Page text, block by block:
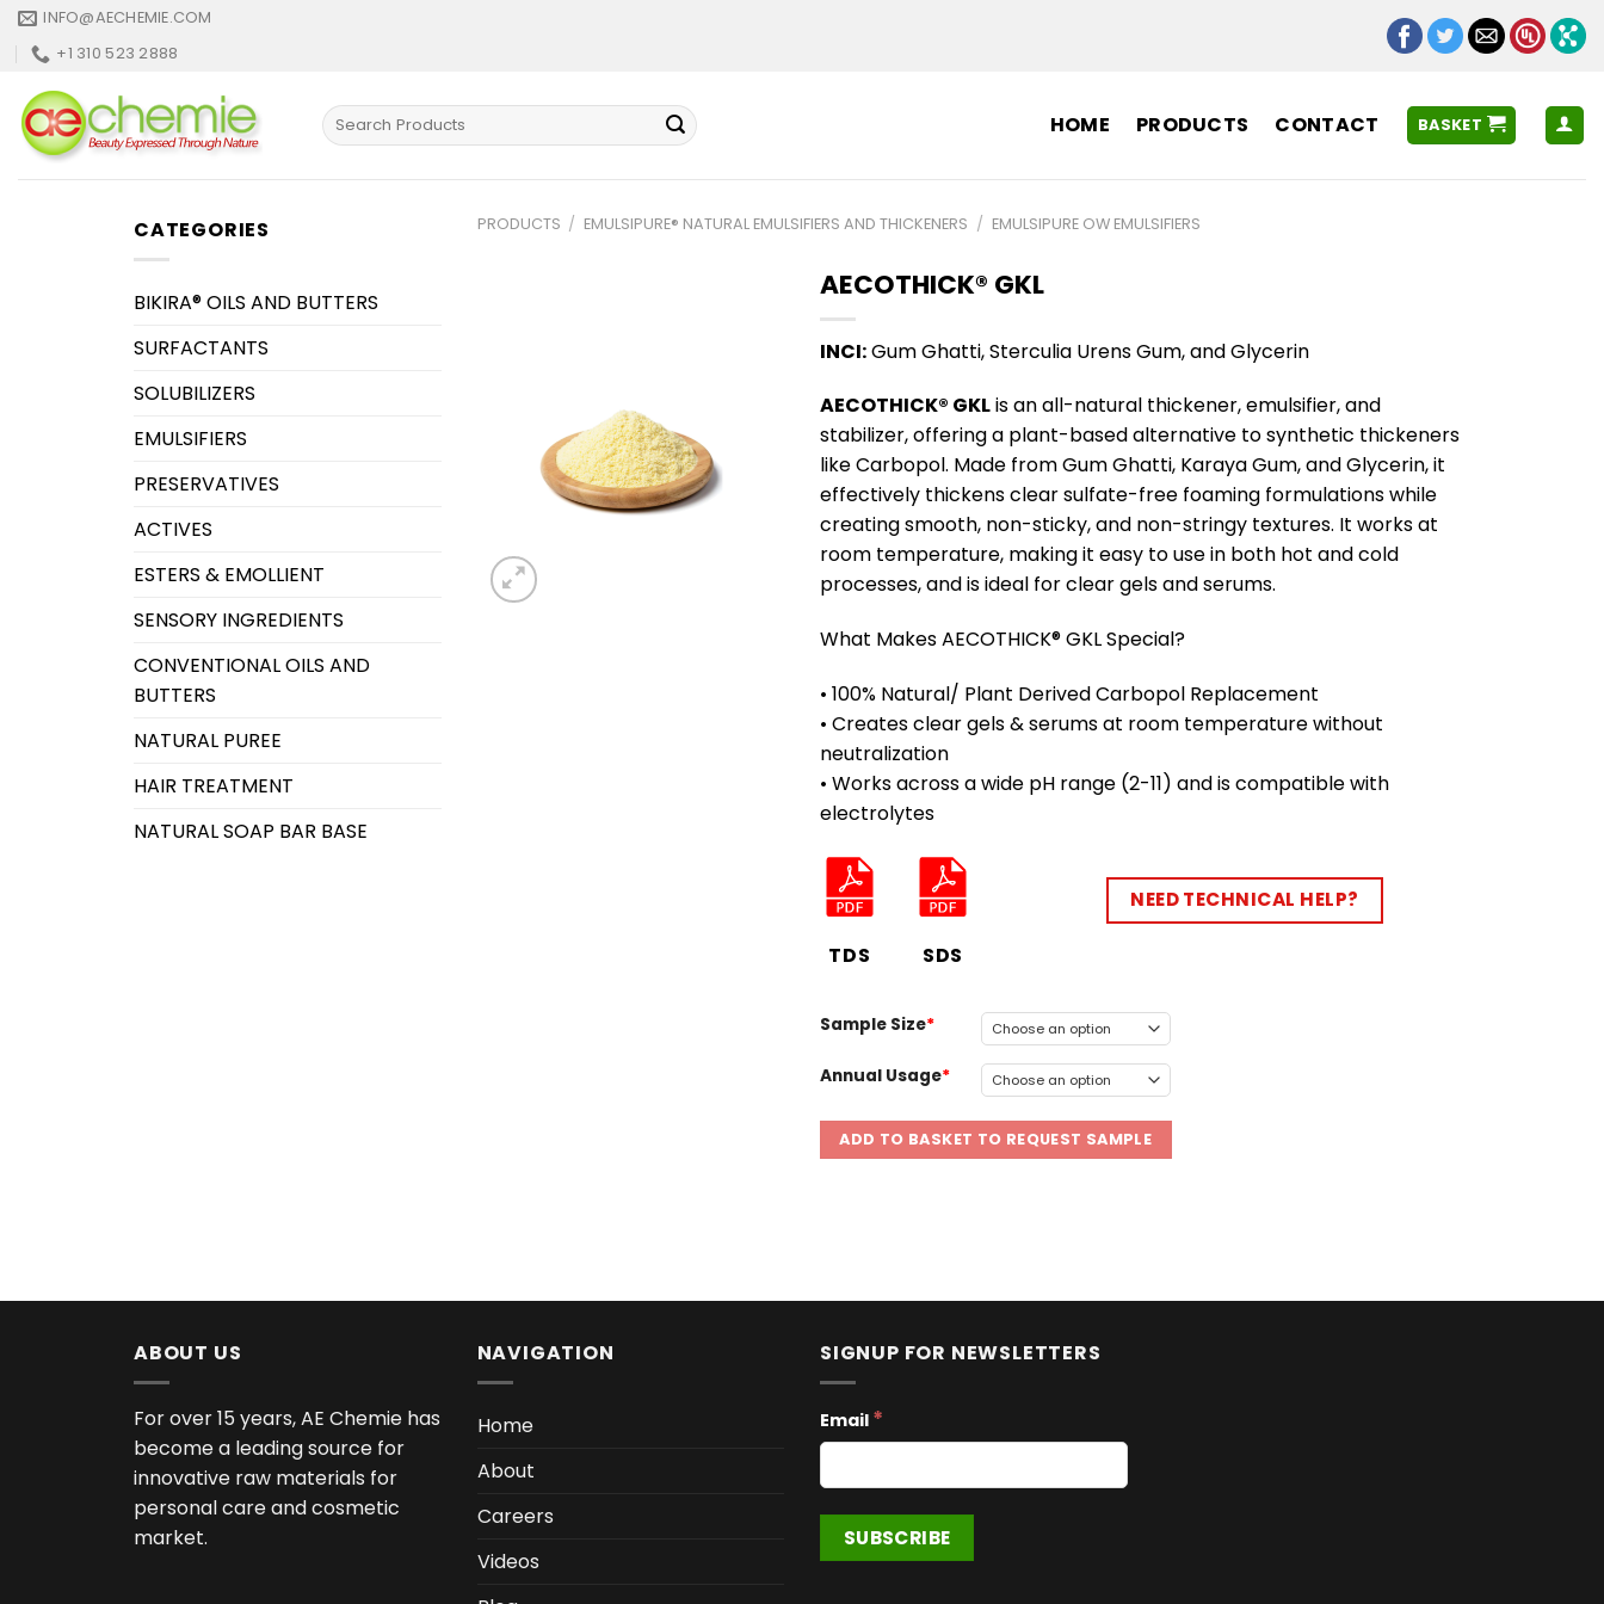
Skip
to
INFO@AECHEMIE.COM
+1 310 523 2888
Search
for:
HOME PRODUCTS CONTACT BASKET
CATEGORIES
BIKIRA® OILS AND BUTTERS
SURFACTANTS
SOLUBILIZERS
EMULSIFIERS
PRESERVATIVES
ACTIVES
ESTERS & EMOLLIENT
SENSORY INGREDIENTS
CONVENTIONAL OILS AND
BUTTERS
NATURAL PUREE
HAIR TREATMENT
NATURAL SOAP BAR BASE
PRODUCTS / EMULSIPURE® NATURAL EMULSIFIERS AND THICKENERS / EMULSIPURE OW EMULSIFIERS
AECOTHICK® GKL
INCI:Gum Ghatti, Sterculia Urens Gum, and Glycerin
AECOTHICK® GKLis an all-natural thickener, emulsifier, and
stabilizer, offering a plant-based alternative to synthetic thickeners
like Carbopol. Made from Gum Ghatti, Karaya Gum, and Glycerin, it
effectively thickens clear sulfate-free foaming formulations while
creating smooth, non-sticky, and non-stringy textures. It works at
room temperature, making it easy to use in both hot and cold
processes, and is ideal for clear gels and serums.
What Makes AECOTHICK® GKL Special?
• 100% Natural/ Plant Derived Carbopol Replacement
• Creates clear gels & serums at room temperature without
neutralization
• Works across a wide pH range (2-11) and is compatible with
electrolytes
TDS SDS
NEED TECHNICAL HELP?
Sample Size
Annual Usage
ADD TO BASKET TO REQUEST SAMPLE
ABOUT US
For over 15 years, AE Chemie has
become a leading source for
innovative raw materials for
personal care and cosmetic
market.
NAVIGATION
Home
About
Careers
Videos
SIGNUP FOR NEWSLETTERS
Email *